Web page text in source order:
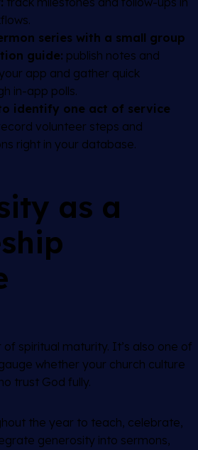
series with a small group
guide: publish notes and
app and gather quick
in-app polls.
identify one act of service
volunteer steps and
right in your database.
as a
spiritual maturity. It’s also one of
whether your church culture
trust God fully.
the year to teach, celebrate,
generosity into sermons,